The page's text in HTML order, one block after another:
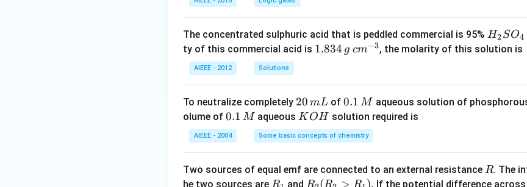
The concentrated sulphuric acid that is peddled commercial is 95% H
_
_
H2SO4
ty of this commercial acid is 1.
\,
g
1.834 g c
3}
cm−3, the molarity of this solution is
AIEEE - 2012 Solutions
To neutralize completely 2
0
\,
m
20 mL of0.
1
\,
M
0.1 M aqueous solution of
olume of 0.
1
\,
0.1 M aqueousK
O
H
K OH solution required is
AIEEE - 2004 Some basic concepts of chemistry
Two sources of equal emf are connected to an external resistance R
R. The
he two sources are R
R andR
R (R > R ). If the potential difference